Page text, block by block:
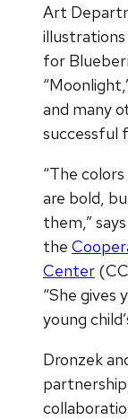
Art
illustrations
for
and many
successful
“The
are bold,
them,”
the
Center
“She gives
young
Dronzek